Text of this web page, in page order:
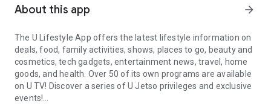
About this app arrow_forward
The U Lifestyle App offers the latest lifestyle information on
deals, food, family activities, shows, places to go, beauty and
cosmetics, tech gadgets, entertainment news, travel, home
goods, and health. Over 50 of its own programs are available
on U TV! Discover a series of U Jetso privileges and exclusive
events!